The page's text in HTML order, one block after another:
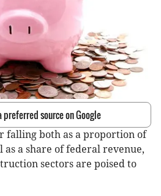
preferred source on Google
falling both as a proportion of
as a share of federal revenue,
sectors are poised to